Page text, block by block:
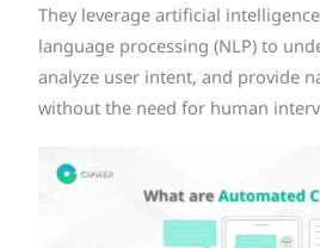
They leverage artificial
language processing (NLP) to
analyze user intent, and provide
without the need for human